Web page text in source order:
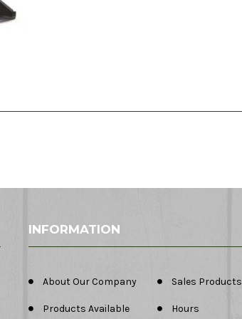
INFORMATION
About Our Company Sales Products
Products Available Hours